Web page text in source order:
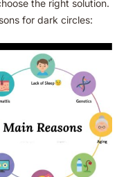
the right solution.
for dark circles: